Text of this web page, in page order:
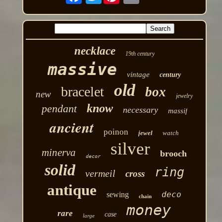
necklace 19th century
massive vintage century
new bracelet old box jewelry
pendant know necessary massif
ancient poinon jewel watch
minerva decor silver brooch
solid vermeil cross ring
antique sewing chain
deco
rare
large case money